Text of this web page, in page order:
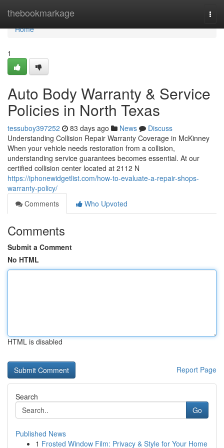
thebookmarkage
Home
Home
1
Auto Body Warranty & Service
Policies in North Texas
tessuboy397252 83 days ago News
Discuss
Understanding Collision Repair Warranty Coverage in McKinney
When your vehicle needs restoration from a collision,
understanding service guarantees becomes essential. At our
certified collision center located at 2112 N
https://iphonewidgetlist.com/how-to-evaluate-a-repair-shops-
warranty-policy/
Comments
Who Upvoted
Comments
Submit a Comment
No HTML
HTML is disabled
Report Page
Search
Go
Published News
1 Frosted Window Film: Privacy & Style for Your Home